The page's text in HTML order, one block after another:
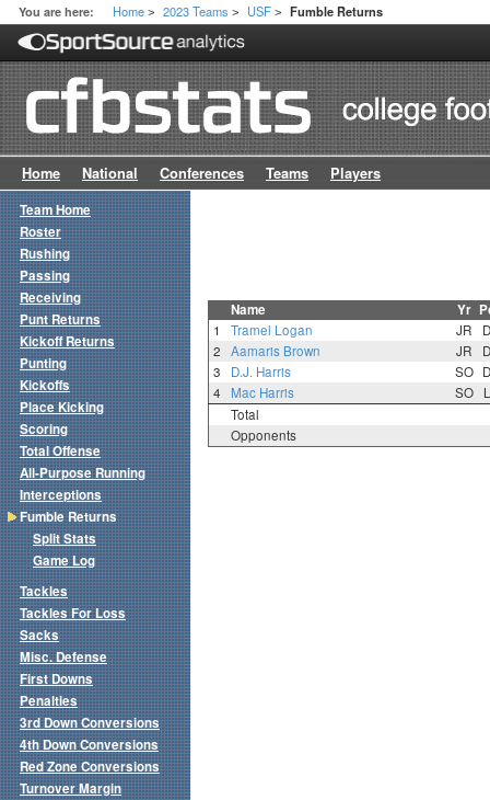
You are here: Home > 2023 Teams > USF > Fumble Returns
Home National Conferences Teams Players
Name Yr
1 Tramel Logan JR
2
Aamaris Brown JR
3
D.J. Harris SO
4
Mac Harris SO
Total
Opponents
Team Home
Roster
Rushing
Passing
Receiving
Punt Returns
Kickoff Returns
Punting
Kickoffs
Place Kicking
Scoring
Total Offense
All-Purpose Running
Interceptions
Fumble Returns
Split Stats
Game Log
Tackles
Tackles For Loss
Sacks
Misc. Defense
First Downs
Penalties
3rd Down Conversions
4th Down Conversions
Red Zone Conversions
Turnover Margin